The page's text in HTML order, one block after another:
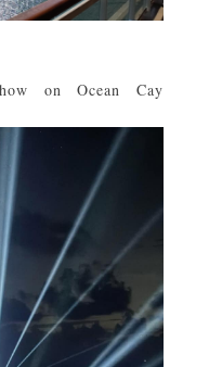
on Ocean Cay